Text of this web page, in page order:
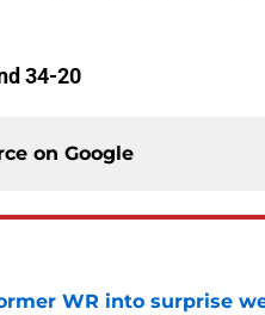
34-20
on Google
WR into surprise